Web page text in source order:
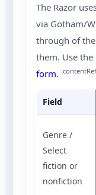
The Razor
via Gotham/
through of
them. Use
form.
Field
Genre /
Select
fiction or
nonfiction